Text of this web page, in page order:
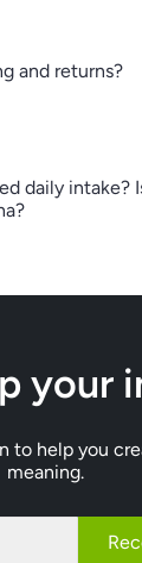
and returns?
daily intake?
your
to help you
meaning.